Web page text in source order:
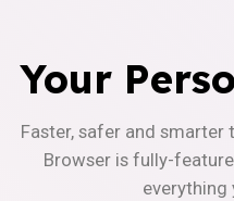
Your
Faster, safer and smarter
Browser is fully-
everything